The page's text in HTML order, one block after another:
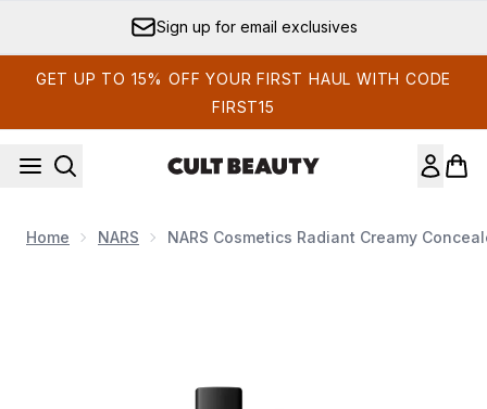
Sign up for email exclusives
GET UP TO 15% OFF YOUR FIRST HAUL WITH CODE
FIRST15
Home NARS NARS Cosmetics Radiant Creamy